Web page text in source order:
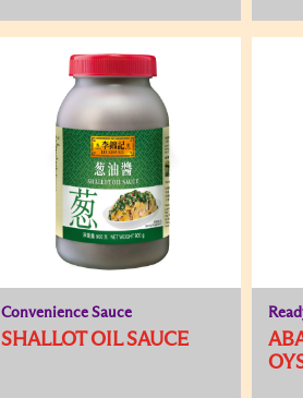
Convenience Sauce
SHALLOT OIL SAUCE